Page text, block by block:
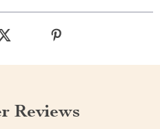
Reviews